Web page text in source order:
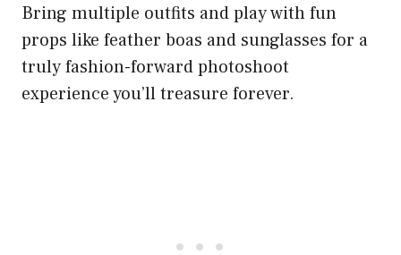
Bring multiple outfits and play with fun
props like feather boas and sunglasses for a
truly fashion-forward photoshoot
experience you’ll treasure forever.